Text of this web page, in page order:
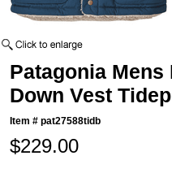
Patagonia
Down Vest
Item #pat27588tidb
$229.00